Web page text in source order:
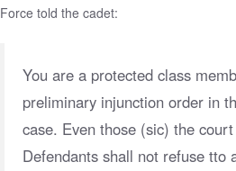
Force told the cadet:
You are a protected class
preliminary injunction order in
case. Even those (sic) the
Defendants shall not refuse tto